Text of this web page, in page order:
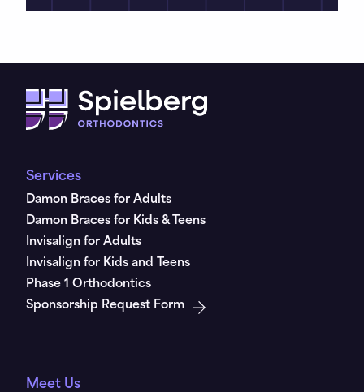
Services
Damon Braces for Adults
Damon Braces for Kids & Teens
Invisalign for Adults
Invisalign for Kids and Teens
Phase 1 Orthodontics
Sponsorship Request Form
Meet Us